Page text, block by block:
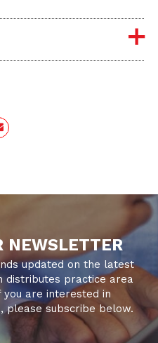
NEWSLETTER
updated on the latest
distributes practice area
are interested in
please subscribe below.